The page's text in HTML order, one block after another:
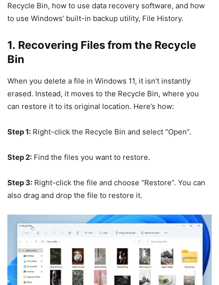
Recycle Bin, how to use data recovery software, and how
to use Windows’ built-in backup utility, File History.
1. Recovering Files from the Recycle
Bin
When you delete a file in Windows 11, it isn’t instantly
erased. Instead, it moves to the Recycle Bin, where you
can restore it to its original location. Here’s how:
Step 1: Right-click the Recycle Bin and select “Open”.
Step 2: Find the files you want to restore.
Step 3: Right-click the file and choose “Restore”. You can
also drag and drop the file to restore it.